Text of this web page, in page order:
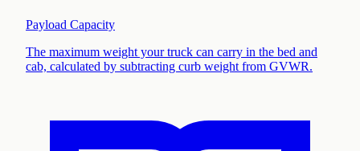
Payload Capacity
The maximum weight your truck can carry in the bed and
cab, calculated by subtracting curb weight from GVWR.